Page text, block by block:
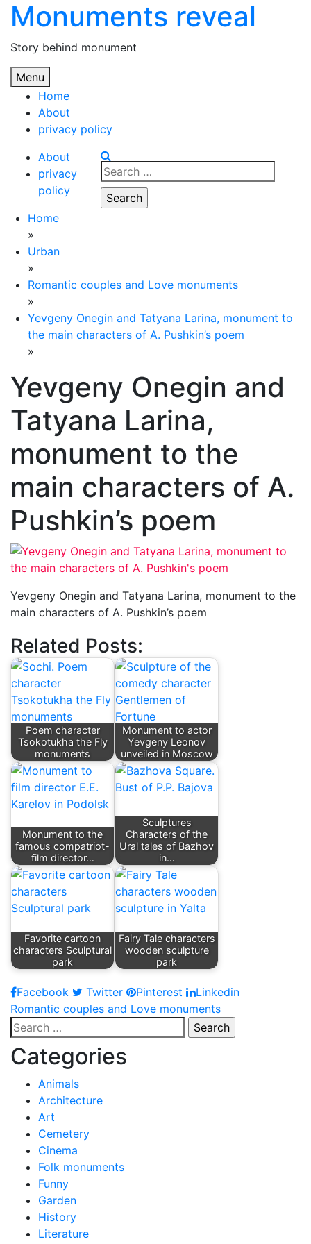
Skip
content
Monuments reveal
Story behind monument
Menu
Home
About
privacy policy
About
privacy
policy
Search
for:
Home
»
Urban
»
Romantic couples and Love monuments
»
Yevgeny Onegin and Tatyana Larina, monument to
the main characters of A. Pushkin’s poem
»
Yevgeny Onegin and
Tatyana Larina,
monument to the
main characters of A.
Pushkin’s poem
Yevgeny Onegin and Tatyana Larina, monument to the
main characters of A. Pushkin’s poem
Related Posts:
Poem character
Tsokotukha the Fly
monuments
Monument to actor
Yevgeny Leonov
unveiled in Moscow
Monument to the
famous compatriot-
film director…
Sculptures
Characters of the
Ural tales of Bazhov
in…
Favorite cartoon
characters Sculptural
park
Fairy Tale characters
wooden sculpture
park
Facebook Twitter Pinterest Linkedin
Post
navigation
Romantic couples and Love monuments
Search
for:
Categories
Animals
Architecture
Art
Cemetery
Cinema
Folk monuments
Funny
Garden
History
Literature